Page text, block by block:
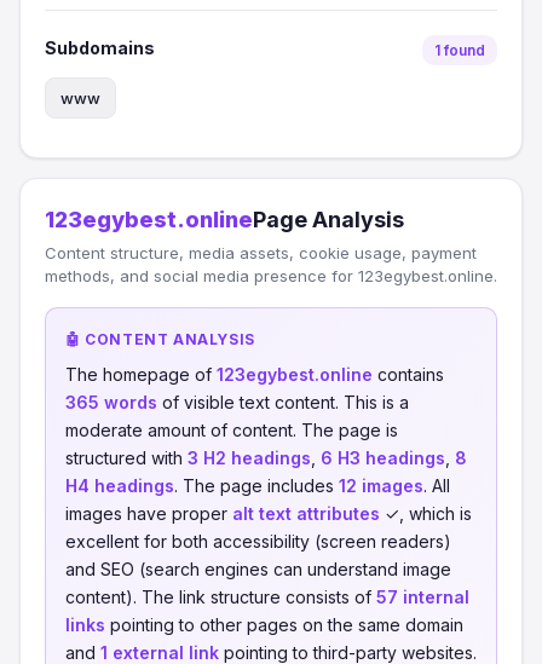
Subdomains 1 found
www
123egybest.onlinePage Analysis
Content structure, media assets, cookie usage, payment
methods, and social media presence for 123egybest.online.
🤖 CONTENT ANALYSIS
The homepage of 123egybest.online contains
365 words of visible text content. This is a
moderate amount of content. The page is
structured with 3 H2 headings 6 H3 headings 8
H4 headings. The page includes 12 images. All
images have proper alt text attributes ✓, which is
excellent for both accessibility (screen readers)
and SEO (search engines can understand image
content). The link structure consists of 57 internal
links pointing to other pages on the same domain
and 1 external link pointing to third-party websites.